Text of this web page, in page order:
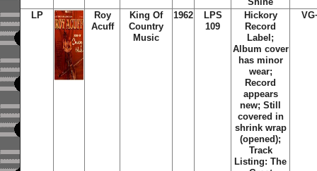
LP
Roy
Acuff
King Of
Country
Music
1962
LPS
109
Hickory
Record
Label;
Album cover
has minor
wear;
Record
appears
new; Still
covered in
shrink wrap
(opened);
Track
Listing: The